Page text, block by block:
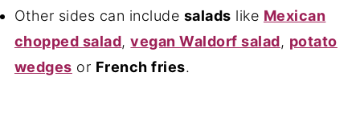
Other sides can include salads like Mexican
chopped salad,vegan Waldorf salad, potato
wedges or French fries.